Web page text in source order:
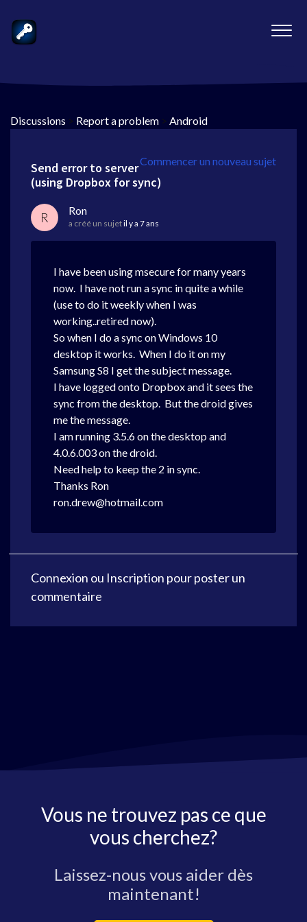
Discussions > Report a problem > Android
Commencer un nouveau sujet
Send error to server
(using Dropbox for sync)
R Ron
a créé un sujetil y a 7 ans
I have been using msecure for many years
now. I have not run a sync in quite a while
(use to do it weekly when I was
working..retired now).
So when I do a sync on Windows 10
desktop it works. When I do it on my
Samsung S8 I get the subject message.
I have logged onto Dropbox and it sees the
sync from the desktop. But the droid gives
me the message.
I am running 3.5.6 on the desktop and
4.0.6.003 on the droid.
Need help to keep the 2 in sync.
Thanks Ron
ron.drew@hotmail.com
Connexion ou Inscription pour poster un
commentaire
Vous ne trouvez pas ce que
vous cherchez?
Laissez-nous vous aider dès
maintenant!